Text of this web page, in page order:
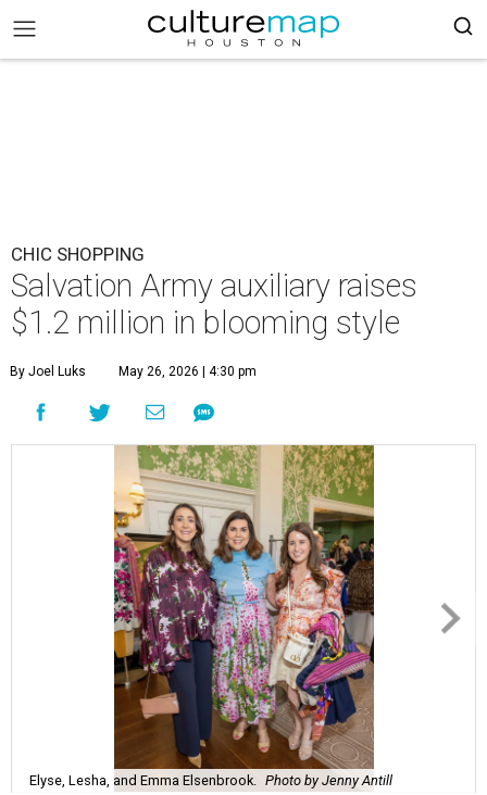
CHIC SHOPPING
Salvation Army auxiliary raises
$1.2 million in blooming style
By Joel Luks May 26, 2026 | 4:30 pm
Elyse, Lesha, and Emma Elsenbrook. Photo by Jenny Antill